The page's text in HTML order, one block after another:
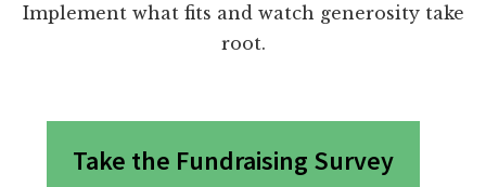
Implement what fits and watch generosity take
root.
Take the Fundraising Survey